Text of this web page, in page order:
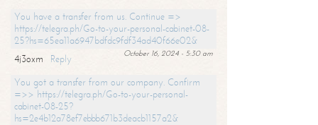
You have a transfer from us. Continue =>
https://telegra.ph/Go-to-your-personal-cabinet-08-
25?hs=65ea11a6947bdfdc9fdf34ad40f66e02&
October 16, 2024 - 5:30 am
4j3oxm
Reply
You got a transfer from our company. Confirm
=>> https://telegra.ph/Go-to-your-personal-
cabinet-08-25?
hs=2e4b12a78ef7ebbb671b3deacb1157a2&